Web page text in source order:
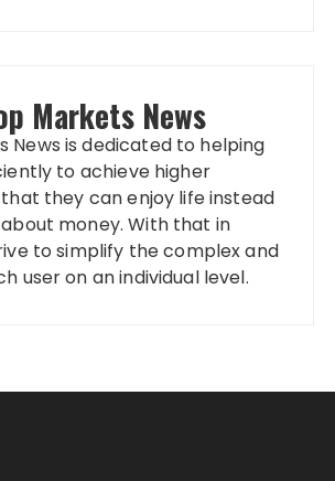
Markets News
News is dedicated to helping
to achieve higher
they can enjoy life instead
money. With that in
to simplify the complex and
user on an individual level.